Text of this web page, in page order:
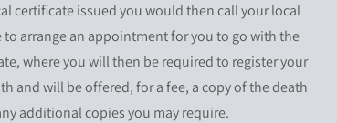
certificate issued you would then call your local
to arrange an appointment for you to go with the
where you will then be required to register your
and will be offered, for a fee, a copy of the death
additional copies you may require.